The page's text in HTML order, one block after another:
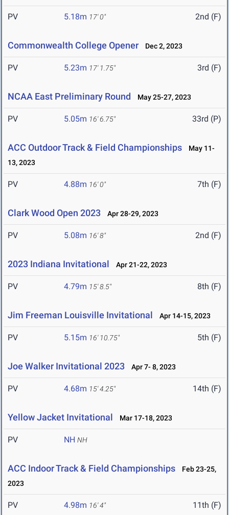
PV 5.18m 17' 0" 2nd (F)
Commonwealth College Opener Dec 2, 2023
PV 5.23m 17' 1.75" 3rd (F)
NCAA East Preliminary Round May 25-27, 2023
PV 5.05m 16' 6.75" 33rd (P)
ACC Outdoor Track & Field Championships
May 11-
13, 2023
PV 4.88m 16' 0" 7th (F)
Clark Wood Open 2023 Apr 28-29, 2023
PV 5.08m 16' 8" 2nd (F)
2023 Indiana Invitational Apr 21-22, 2023
PV 4.79m 15' 8.5" 8th (F)
Jim Freeman Louisville Invitational Apr 14-15, 2023
PV 5.15m 16' 10.75" 5th (F)
Joe Walker Invitational 2023 Apr 7- 8, 2023
PV 4.68m 15' 4.25" 14th (F)
Yellow Jacket Invitational Mar 17-18, 2023
PV NH NH
ACC Indoor Track & Field Championships
Feb 23-25,
2023
PV 4.98m 16' 4" 11th (F)